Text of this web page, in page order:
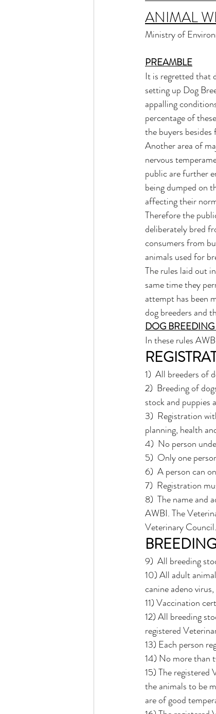
ANIMAL
Ministry of
PREAMBLE
It is regretted that
setting up Dog
appalling
percentage of
the buyers besides
Another area of
nervous
public are further
being dumped on
affecting their
Therefore the
deliberately bred
consumers from
animals used for
The rules laid out
same time they
attempt has been
dog breeders and
DOG
In these rules
1)  All breeders of
2)  Breeding of
stock and
3)  Registration
planning, health
4)  No person
5)  Only one
6)  A person can
7)  Registration
8)  The name and
AWBI. The
Veterinary Council.
9)  All breeding
10) All adult
canine adeno
11) Vaccination
12) All breeding
registered
13) Each person
14) No more than
15) The
the animals to be
are of good